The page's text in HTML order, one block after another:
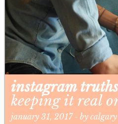
instagram truths
keeping it real
january 31, 2017 - by